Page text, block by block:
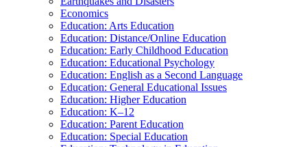
Economics
Education: Arts Education
Education: Distance/Online Education
Education: Early Childhood Education
Education: Educational Psychology
Education: English as a Second Language
Education: General Educational Issues
Education: Higher Education
Education: K–12
Education: Parent Education
Education: Special Education